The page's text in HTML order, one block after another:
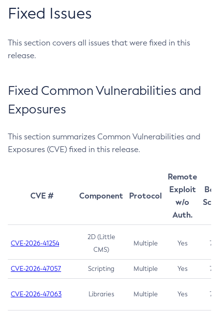
Fixed Issues
This section covers all issues that were fixed in this
release.
Fixed Common Vulnerabilities and
Exposures
This section summarizes Common Vulnerabilities and
Exposures (CVE) fixed in this release.
CVE # Component Protocol
Remote
Exploit
w/o
Auth.
CVE-2026-41254
2D (Little
CMS)
Multiple Yes 7.5
CVE-2026-47057 Scripting Multiple Yes 7.5
CVE-2026-47063 Libraries Multiple Yes 7.5